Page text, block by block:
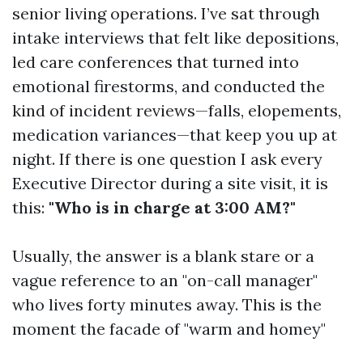
senior living operations. I’ve sat through
intake interviews that felt like depositions,
led care conferences that turned into
emotional firestorms, and conducted the
kind of incident reviews—falls, elopements,
medication variances—that keep you up at
night. If there is one question I ask every
Executive Director during a site visit, it is
this: "Who is in charge at 3:00 AM?"
Usually, the answer is a blank stare or a
vague reference to an "on-call manager"
who lives forty minutes away. This is the
moment the facade of "warm and homey"